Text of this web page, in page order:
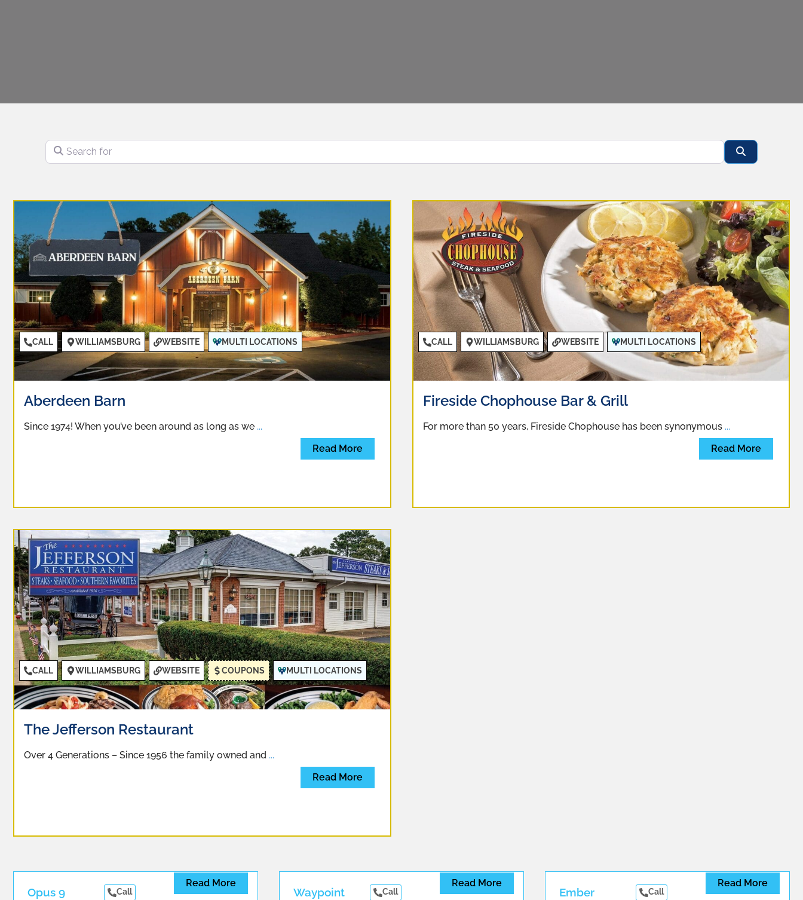
Search for
CALL WILLIAMSBURG WEBSITE MULTI LOCATIONS
Aberdeen Barn
Since 1974! When you’ve been around as long as we ...
Read More
CALL WILLIAMSBURG WEBSITE MULTI LOCATIONS
Fireside Chophouse Bar & Grill
For more than 50 years, Fireside Chophouse has been synonymous ...
Read More
CALL WILLIAMSBURG WEBSITE COUPONS MULTI LOCATIONS
The Jefferson Restaurant
Over 4 Generations – Since 1956 the family owned and ...
Read More
Opus 9
Call
Read More
Waypoint
Call
Read More
Ember Call
Read More